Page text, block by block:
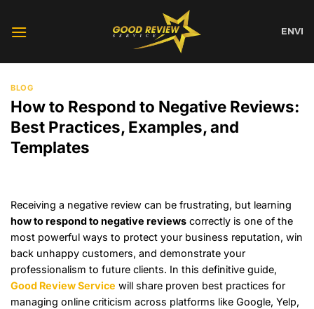
ENVI
BLOG
How to Respond to Negative Reviews:
Best Practices, Examples, and
Templates
Receiving a negative review can be frustrating, but learning
how to respond to negative reviews correctly is one of the
most powerful ways to protect your business reputation, win
back unhappy customers, and demonstrate your
professionalism to future clients. In this definitive guide,
Good Review Service will share proven best practices for
managing online criticism across platforms like Google, Yelp,